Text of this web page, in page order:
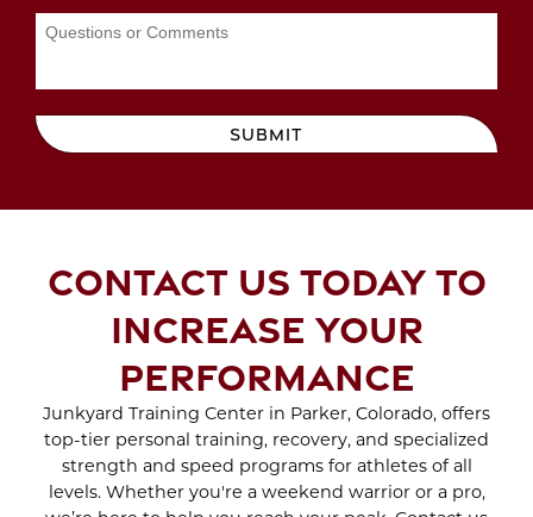
WORKOUTS
MAYDAY MAYDAY
BEACH DAY IS ON THE
WAY
SCAR TREATMENT
ENJOY THE BENEFITS
OF SPORTS THERAPY
WHAT TO EXPECT
DURING A BRA BULGE
CRYO SCULPTING
SESSION
Aug 2023
Jul 2023
Apr 2023
Mar 2023
Jan 2023
Nov 2022
Oct 2022
Aug 2022
Jun 2022
May 2022
Apr 2022
Mar 2022
SUBMIT
CONTACT US TODAY TO
INCREASE YOUR
PERFORMANCE
Junkyard Training Center in Parker, Colorado, offers
top-tier personal training, recovery, and specialized
strength and speed programs for athletes of all
levels. Whether you're a weekend warrior or a pro,